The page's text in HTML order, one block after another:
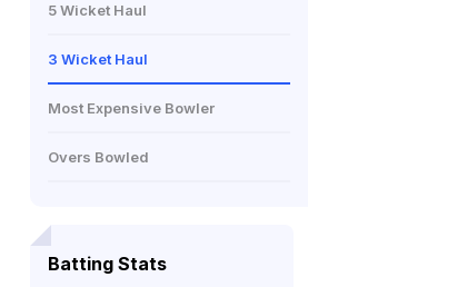
5 Wicket Haul
3 Wicket Haul
Most Expensive Bowler
Overs Bowled
Batting Stats